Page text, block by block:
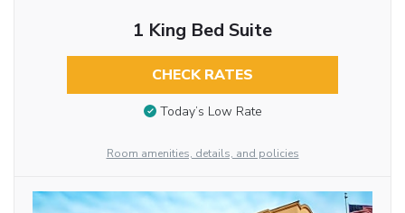
1 King Bed Suite
CHECK RATES
Today’s Low Rate
Room amenities, details, and policies